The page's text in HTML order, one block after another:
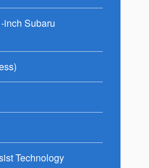
inch Subaru
Technology